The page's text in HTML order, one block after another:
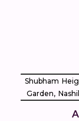
Shubham
Garden,